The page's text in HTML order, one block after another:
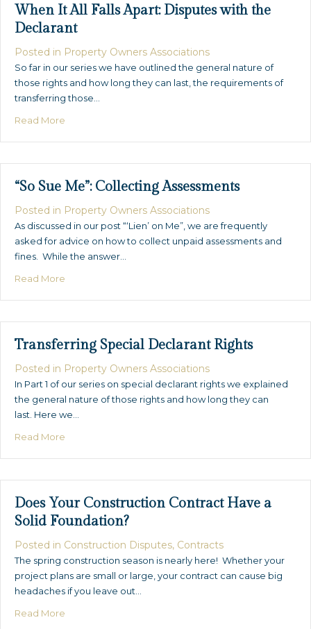
When It All Falls Apart: Disputes with the
Declarant
Posted in Property Owners Associations
So far in our series we have outlined the general nature of
those rights and how long they can last, the requirements of
transferring those…
Read More
“So Sue Me”: Collecting Assessments
Posted in Property Owners Associations
As discussed in our post “‘Lien’ on Me”, we are frequently
asked for advice on how to collect unpaid assessments and
fines. While the answer…
Read More
Transferring Special Declarant Rights
Posted in Property Owners Associations
In Part 1 of our series on special declarant rights we explained
the general nature of those rights and how long they can
last. Here we…
Read More
Does Your Construction Contract Have a
Solid Foundation?
Posted in Construction Disputes, Contracts
The spring construction season is nearly here! Whether your
project plans are small or large, your contract can cause big
headaches if you leave out…
Read More